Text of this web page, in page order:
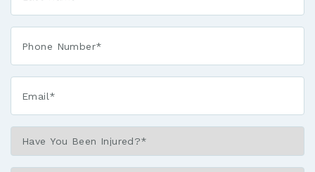
Phone*
Email*
You
Been